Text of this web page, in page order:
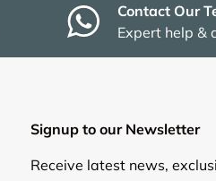
Contact Our
Expert help &
Signup to our Newsletter
Receive latest news,